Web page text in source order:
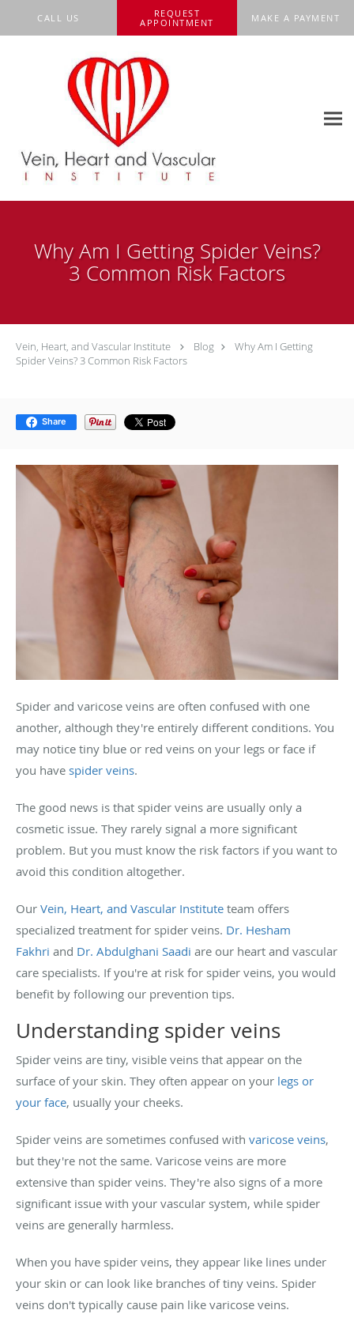
CALL US
REQUEST
APPOINTMENT
MAKE A PAYMENT
Why Am I Getting Spider Veins?
3 Common Risk Factors
Vein, Heart, and Vascular Institute Blog
Why Am I Getting
Spider Veins? 3 Common Risk Factors
Share
Spider and varicose veins are often confused with one
another, although they're entirely different conditions. You
may notice tiny blue or red veins on your legs or face if
you have spider veins.
The good news is that spider veins are usually only a
cosmetic issue. They rarely signal a more significant
problem. But you must know the risk factors if you want to
avoid this condition altogether.
Our Vein, Heart, and Vascular Institute team offers
specialized treatment for spider veins. Dr. Hesham
Fakhri and Dr. Abdulghani Saadi are our heart and vascular
care specialists. If you're at risk for spider veins, you would
benefit by following our prevention tips.
Understanding spider veins
Spider veins are tiny, visible veins that appear on the
surface of your skin. They often appear on your legs or
your face, usually your cheeks.
Spider veins are sometimes confused with varicose veins,
but they're not the same. Varicose veins are more
extensive than spider veins. They're also signs of a more
significant issue with your vascular system, while spider
veins are generally harmless.
When you have spider veins, they appear like lines under
your skin or can look like branches of tiny veins. Spider
veins don't typically cause pain like varicose veins.